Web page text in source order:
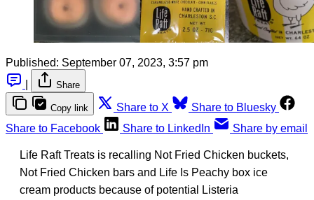
Published: September 07, 2023, 3:57 pm
Share
Copy link Share to X
Share to Bluesky
Share to Facebook
Share to LinkedIn Share by email
Life Raft Treats is recalling Not Fried Chicken buckets,
Not Fried Chicken bars and Life Is Peachy box ice
cream products because of potential Listeria